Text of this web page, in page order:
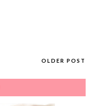
OLDER POST